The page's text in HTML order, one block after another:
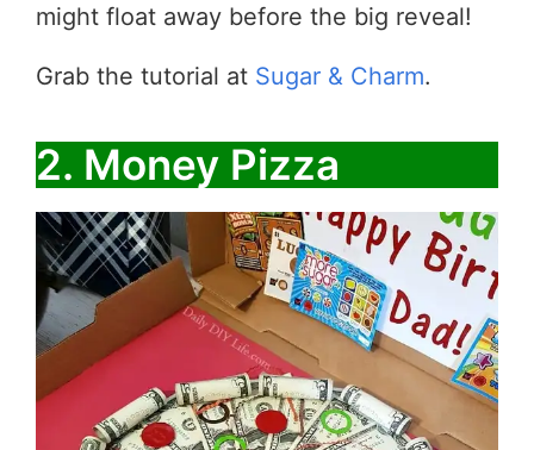
might float away before the big reveal!
Grab the tutorial at Sugar & Charm.
2. Money Pizza